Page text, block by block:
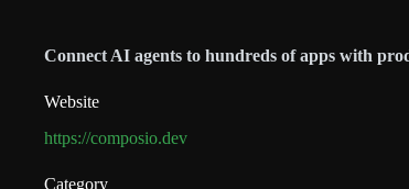
Connect AI agents to hundreds of apps with
Website
https://composio.dev
Category